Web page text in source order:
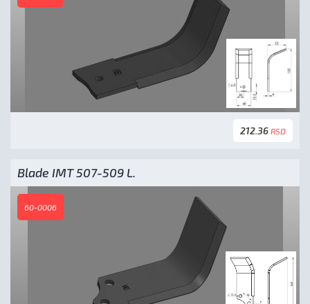
212.36 RSD
Blade IMT 507-509 L.
60-0006